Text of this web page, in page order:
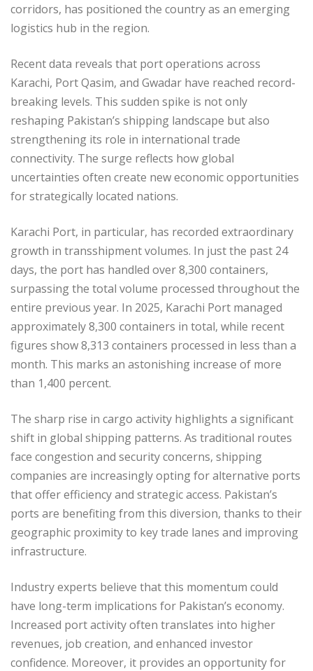
corridors, has positioned the country as an emerging
logistics hub in the region.
Recent data reveals that port operations across
Karachi, Port Qasim, and Gwadar have reached record-
breaking levels. This sudden spike is not only
reshaping Pakistan’s shipping landscape but also
strengthening its role in international trade
connectivity. The surge reflects how global
uncertainties often create new economic opportunities
for strategically located nations.
Karachi Port, in particular, has recorded extraordinary
growth in transshipment volumes. In just the past 24
days, the port has handled over 8,300 containers,
surpassing the total volume processed throughout the
entire previous year. In 2025, Karachi Port managed
approximately 8,300 containers in total, while recent
figures show 8,313 containers processed in less than a
month. This marks an astonishing increase of more
than 1,400 percent.
The sharp rise in cargo activity highlights a significant
shift in global shipping patterns. As traditional routes
face congestion and security concerns, shipping
companies are increasingly opting for alternative ports
that offer efficiency and strategic access. Pakistan’s
ports are benefiting from this diversion, thanks to their
geographic proximity to key trade lanes and improving
infrastructure.
Industry experts believe that this momentum could
have long-term implications for Pakistan’s economy.
Increased port activity often translates into higher
revenues, job creation, and enhanced investor
confidence. Moreover, it provides an opportunity for